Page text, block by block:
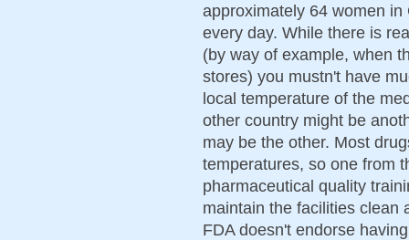
approximately 64 women
every day. While there is
(by way of example, when
stores) you mustn't have
local temperature of the
other country might be
may be the other. Most
temperatures, so one from
pharmaceutical quality
maintain the facilities clean
FDA doesn't endorse